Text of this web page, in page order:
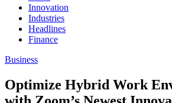
Innovation
Industries
Headlines
Finance
Business
Optimize Hybrid Work